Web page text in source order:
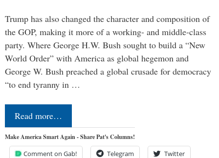
Trump has also changed the character and composition of
the GOP, making it more of a working- and middle-class
party. Where George H.W. Bush sought to build a “New
World Order” with America as global hegemon and
George W. Bush preached a global crusade for democracy
“to end tyranny in …
Read more…
Make America Smart Again - Share Pat's Columns!
Comment on Gab! Telegram Twitter